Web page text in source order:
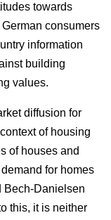
towards
consumers
information
building
values.
diffusion for
of housing
of houses and
for homes
Bech-Danielsen
this, it is neither